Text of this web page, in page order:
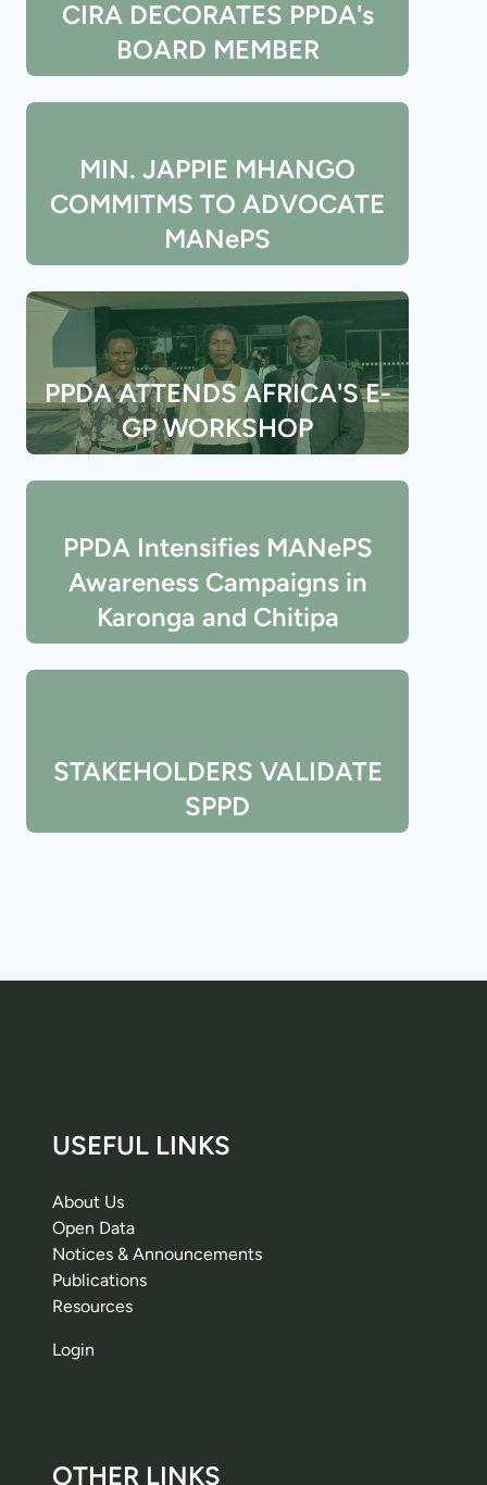
CIRA DECORATES PPDA's
BOARD MEMBER
MIN. JAPPIE MHANGO
COMMITMS TO ADVOCATE
MANePS
PPDA ATTENDS AFRICA'S E-
GP WORKSHOP
PPDA Intensifies MANePS
Awareness Campaigns in
Karonga and Chitipa
STAKEHOLDERS VALIDATE
SPPD
USEFUL LINKS
About Us
Open Data
Notices & Announcements
Publications
Resources
Login
OTHER LINKS